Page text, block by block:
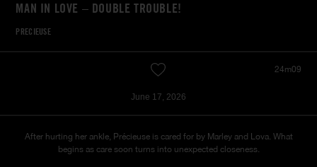
MAN IN LOVE – DOUBLE TROUBLE!
PRECIEUSE
24m09
June 17, 2026
After hurting her ankle, Précieuse is cared for by Marley and Lova. What
begins as care soon turns into unexpected closeness.